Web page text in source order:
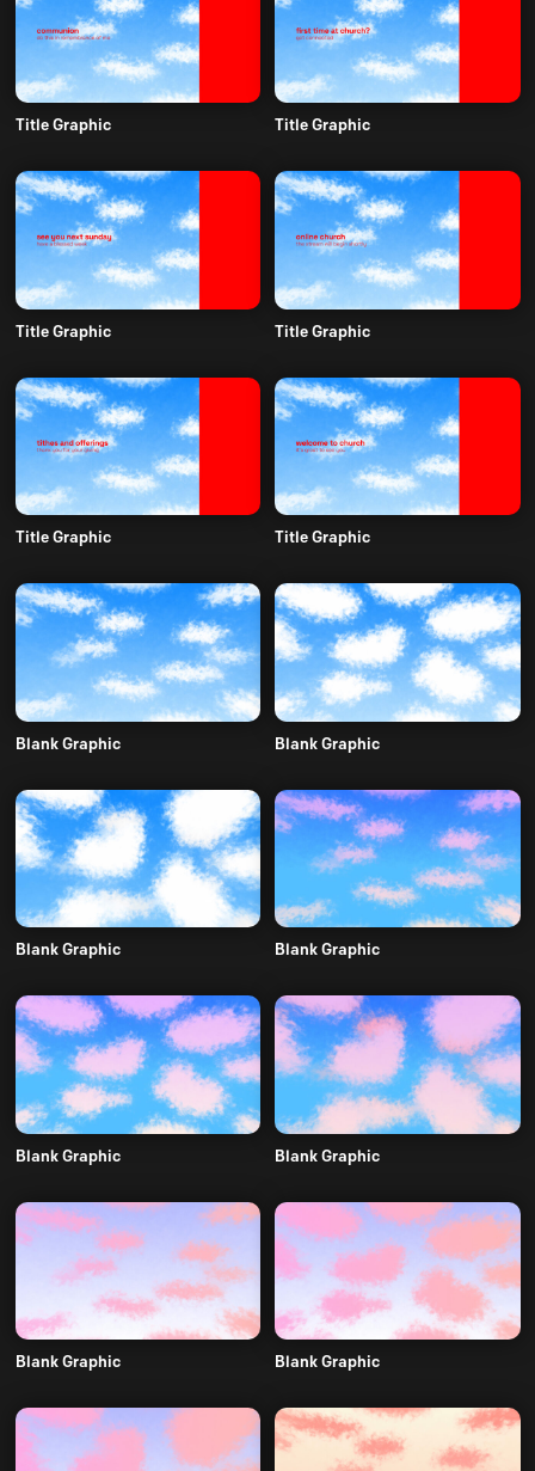
Title Graphic Title Graphic
Title Graphic Title Graphic
Title Graphic Title Graphic
Blank Graphic Blank Graphic
Blank Graphic Blank Graphic
Blank Graphic Blank Graphic
Blank Graphic Blank Graphic